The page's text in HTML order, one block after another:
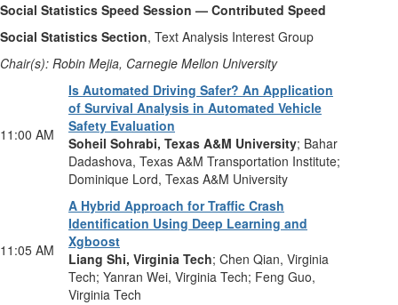
Social Statistics Speed Session — Contributed Speed
Social Statistics Section, Text Analysis Interest Group
Chair(s): Robin Mejia, Carnegie Mellon University
11:00 AM
Is Automated Driving Safer? An Application
of Survival Analysis in Automated Vehicle
Safety Evaluation
Soheil Sohrabi, Texas A&M University; Bahar
Dadashova, Texas A&M Transportation Institute;
Dominique Lord, Texas A&M University
11:05 AM
A Hybrid Approach for Traffic Crash
Identification Using Deep Learning and
Xgboost
Liang Shi, Virginia Tech; Chen Qian, Virginia
Tech; Yanran Wei, Virginia Tech; Feng Guo,
Virginia Tech